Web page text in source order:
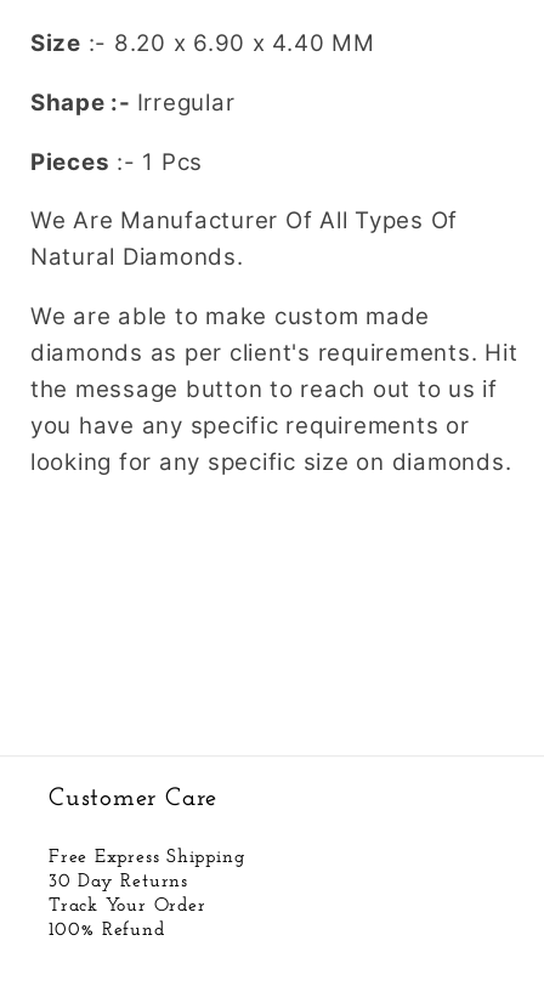
Size :- 8.20 x 6.90 x 4.40 MM
Shape :- Irregular
Pieces :- 1 Pcs
We Are Manufacturer Of All Types Of
Natural Diamonds.
We are able to make custom made
diamonds as per client's requirements. Hit
the message button to reach out to us if
you have any specific requirements or
looking for any specific size on diamonds.
Customer Care
Free Express Shipping
30 Day Returns
Track Your Order
100% Refund